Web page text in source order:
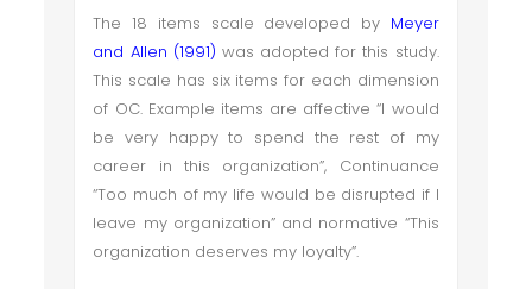
The 18 items scale developed by Meyer
and Allen (1991) was adopted for this study.
This scale has six items for each dimension
of OC. Example items are affective “I would
be very happy to spend the rest of my
career in this organization”, Continuance
“Too much of my life would be disrupted if I
leave my organization” and normative “This
organization deserves my loyalty”.